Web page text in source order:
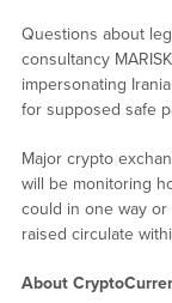
Questions about
consultancy
impersonating
for supposed safe
Major crypto
will be monitoring
could in one way
raised circulate
About